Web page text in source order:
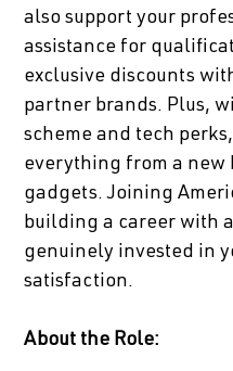
also support your
assistance for
exclusive discounts
partner brands. Plus,
scheme and tech
everything from a new
gadgets. Joining
building a career with
genuinely invested in
satisfaction.
About the Role: